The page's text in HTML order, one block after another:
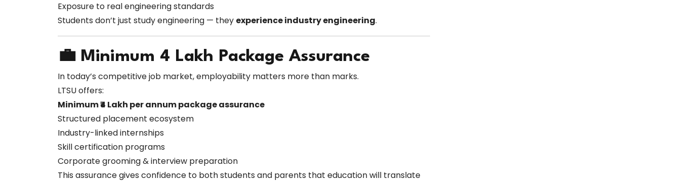
Exposure to real engineering standards
Students don’t just study engineering — they experience industry engineering.
💼 Minimum ₹4 Lakh Package Assurance
In today’s competitive job market, employability matters more than marks.
LTSU offers:
Minimum ₹4 Lakh per annum package assurance
Structured placement ecosystem
Industry-linked internships
Skill certification programs
Corporate grooming & interview preparation
This assurance gives confidence to both students and parents that education will translate